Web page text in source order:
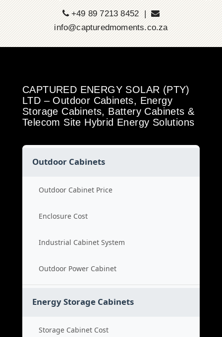
+49 89 7213 8452 |
info@capturedmoments.co.za
CAPTURED ENERGY SOLAR (PTY)
LTD – Outdoor Cabinets, Energy
Storage Cabinets, Battery Cabinets &
Telecom Site Hybrid Energy Solutions
Outdoor Cabinets
Outdoor Cabinet Price
Enclosure Cost
Industrial Cabinet System
Outdoor Power Cabinet
Energy Storage Cabinets
Storage Cabinet Cost